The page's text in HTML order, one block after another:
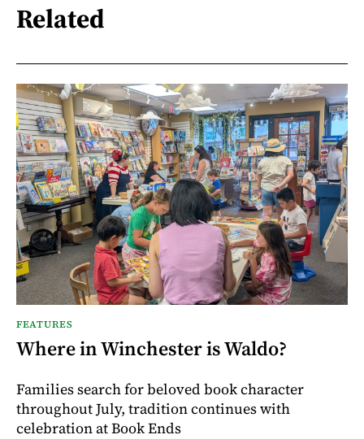
Related
FEATURES
Where in Winchester is Waldo?
Families search for beloved book character
throughout July, tradition continues with
celebration at Book Ends